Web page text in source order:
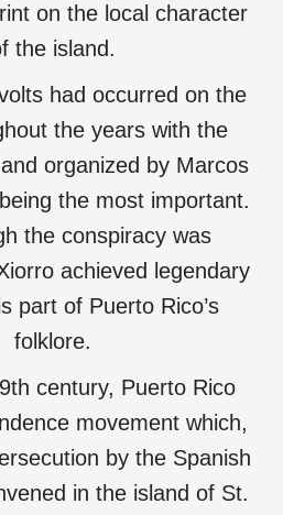
on the local character
the island.
had occurred on the
the years with the
organized by Marcos
the most important.
the conspiracy was
achieved legendary
part of Puerto Rico’s
folklore.
century, Puerto Rico
movement which,
by the Spanish
in the island of St.